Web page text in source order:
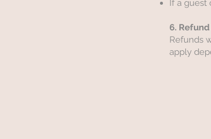
If a guest
6.
Refunds
apply